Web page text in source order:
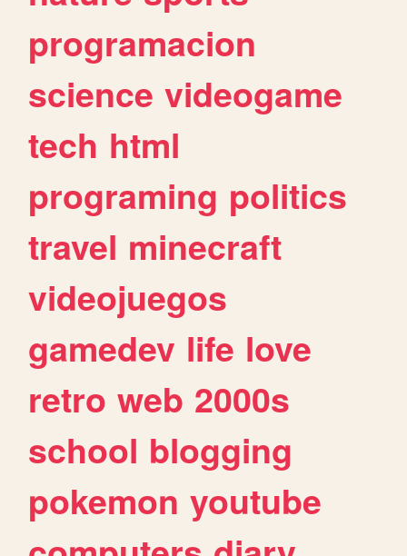
programacion
science videogame
tech html
programing politics
travel minecraft
videojuegos
gamedev life love
retro web 2000s
school blogging
pokemon youtube